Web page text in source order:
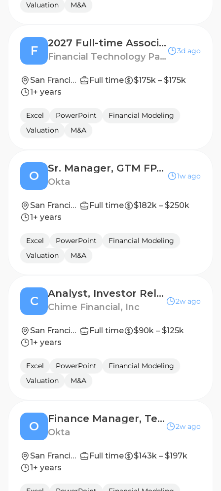
Valuation
M&A
F
2027 Full-time Associate, Investment Banking – San Francisco
Financial Technology Partners
3d ago
San Francisco Full time
$175k – $175k
1+ years
Excel PowerPoint
Financial Modeling
Valuation
M&A
O
Sr. Manager, GTM FP&A
Okta
1w ago
San Francisco, California Full time
$182k – $250k
1+ years
Excel PowerPoint
Financial Modeling
Valuation
M&A
C
Analyst, Investor Relations
Chime Financial, Inc
2w ago
San Francisco, CA, USA Full time
$90k – $125k
1+ years
Excel PowerPoint
Financial Modeling
Valuation
M&A
O
Finance Manager, Technology FP&A
Okta
2w ago
San Francisco, California Full time
$143k – $197k
1+ years